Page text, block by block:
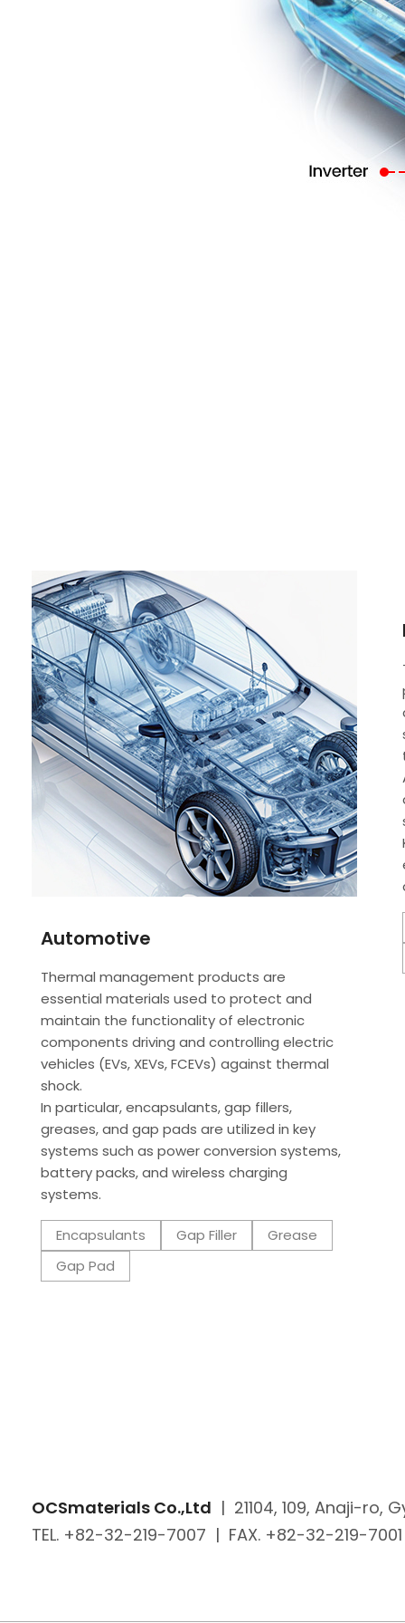
Automotive
Thermal management products are
essential materials used to protect and
maintain the functionality of electronic
components driving and controlling electric
vehicles (EVs, XEVs, FCEVs) against thermal
shock.
In particular, encapsulants, gap fillers,
greases, and gap pads are utilized in key
systems such as power conversion systems,
battery packs, and wireless charging
systems.
Encapsulants Gap Filler
Grease
Gap Pad
OCSmaterials Co.,Ltd | 21104, 109, Anaji-ro,
TEL. +82-32-219-7007 | FAX. +82-32-219-7001